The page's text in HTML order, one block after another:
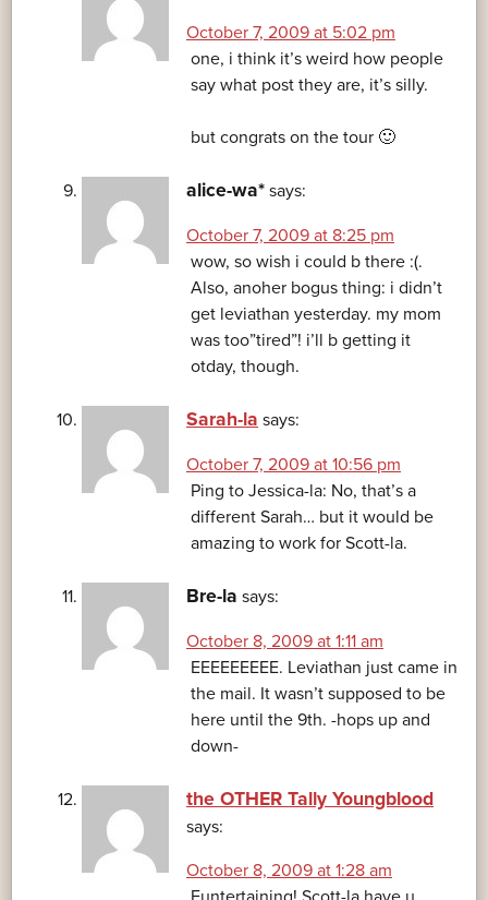
October 7, 2009 at 5:02 pm
one, i think it’s weird how people
say what post they are, it’s silly.
but congrats on the tour 🙂
alice-wa* says:
October 7, 2009 at 8:25 pm
wow, so wish i could b there :(.
Also, anoher bogus thing: i didn’t
get leviathan yesterday. my mom
was too”tired”! i’ll b getting it
otday, though.
Sarah-la says:
October 7, 2009 at 10:56 pm
Ping to Jessica-la: No, that’s a
different Sarah… but it would be
amazing to work for Scott-la.
Bre-la says:
October 8, 2009 at 1:11 am
EEEEEEEEE. Leviathan just came in
the mail. It wasn’t supposed to be
here until the 9th. -hops up and
down-
the OTHER Tally Youngblood
says:
October 8, 2009 at 1:28 am